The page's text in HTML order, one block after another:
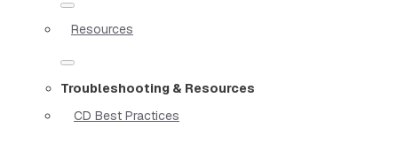
Resources
Troubleshooting & Resources
CD Best Practices